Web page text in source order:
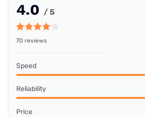
4.0 / 5
70 reviews
Speed
Reliability
Price